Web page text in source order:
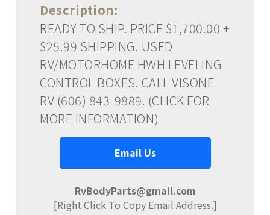
Description:
READY TO SHIP. PRICE $1,700.00 +
$25.99 SHIPPING. USED
RV/MOTORHOME HWH LEVELING
CONTROL BOXES. CALL VISONE
RV (606) 843-9889. (CLICK FOR
MORE INFORMATION)
Email Us
RvBodyParts@gmail.com
[Right Click To Copy Email Address.]